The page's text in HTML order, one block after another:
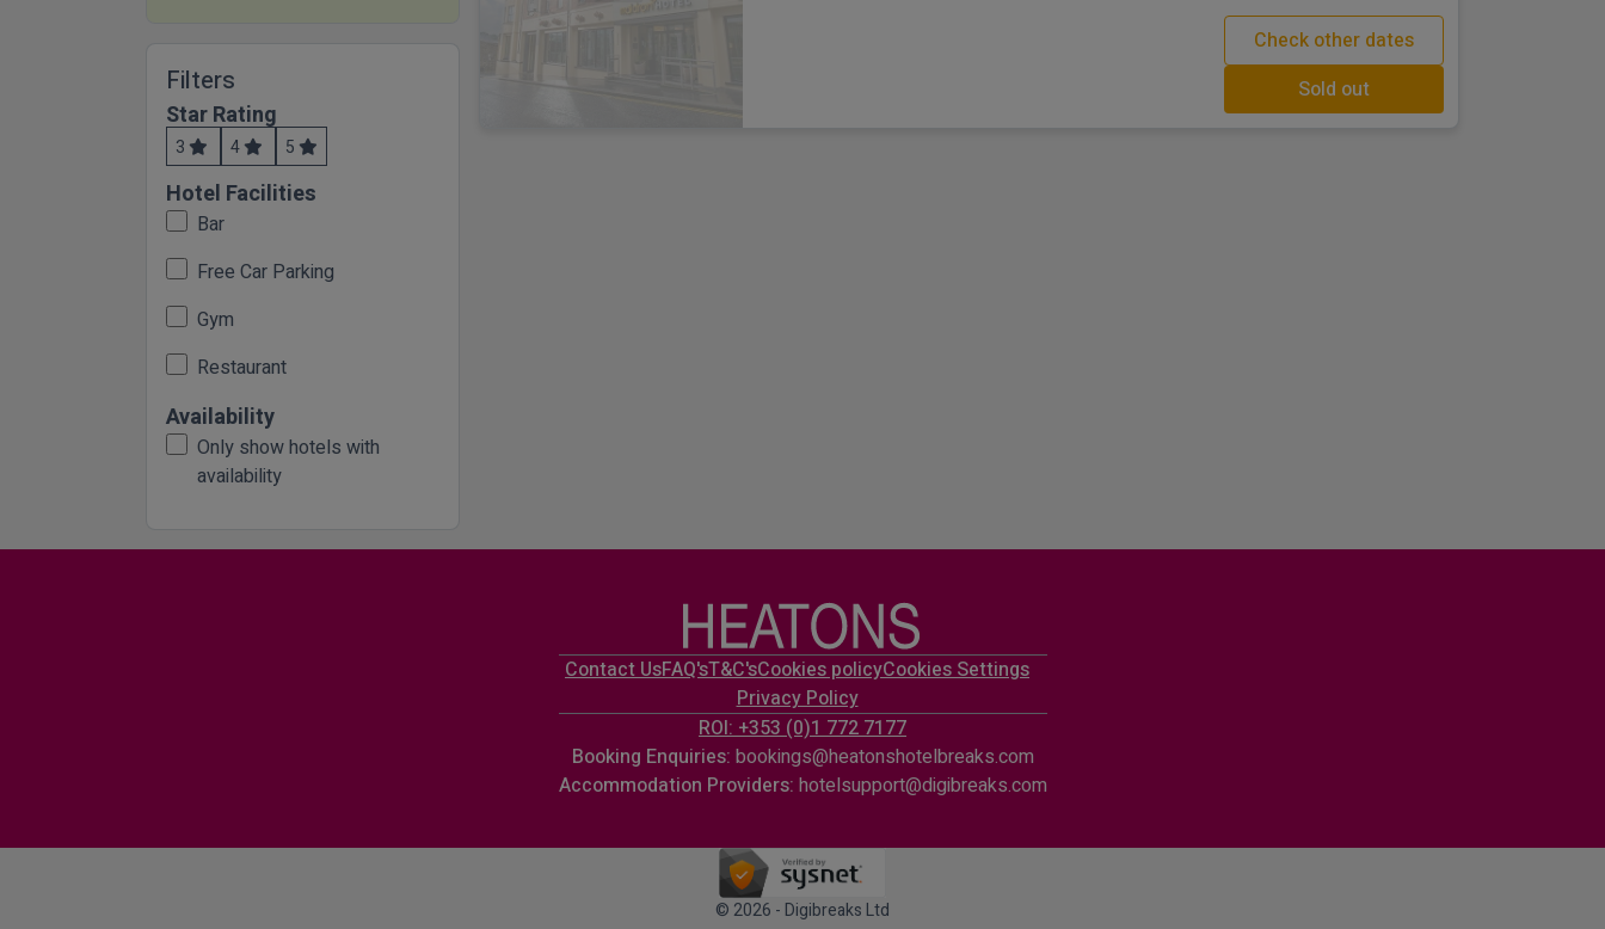
Filters
Star Rating
3 4 5
Hotel Facilities
Bar
Free Car Parking
Gym
Restaurant
Availability
Only show hotels with
availability
Check other dates
Sold out
Contact UsFAQ'sT&C'sCookies policyCookies Settings
Privacy Policy
ROI: +353 (0)1 772 7177
Booking Enquiries: bookings@heatonshotelbreaks.com
Accommodation Providers: hotelsupport@digibreaks.com
© 2026 - Digibreaks Ltd